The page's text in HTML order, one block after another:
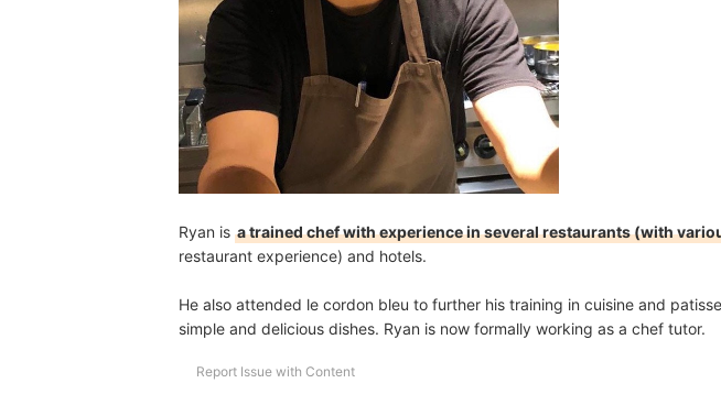
Ryan is a trained chef with experience in several restaurants (with
restaurant experience) and hotels.
He also attended le cordon bleu to further his training in cuisine and
simple and delicious dishes. Ryan is now formally working as a chef tutor.
Report Issue with Content